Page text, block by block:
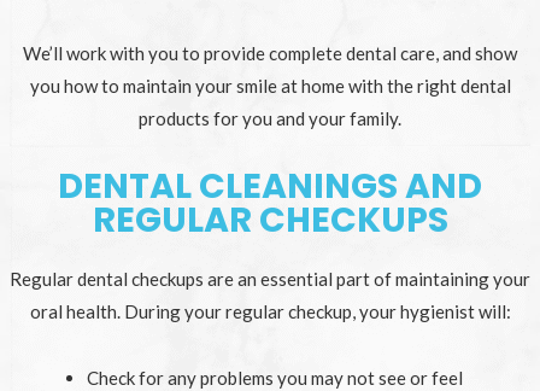
We’ll work with you to provide complete dental care, and show
you how to maintain your smile at home with the right dental
products for you and your family.
DENTAL CLEANINGS AND
REGULAR CHECKUPS
Regular dental checkups are an essential part of maintaining your
oral health. During your regular checkup, your hygienist will:
Check for any problems you may not see or feel